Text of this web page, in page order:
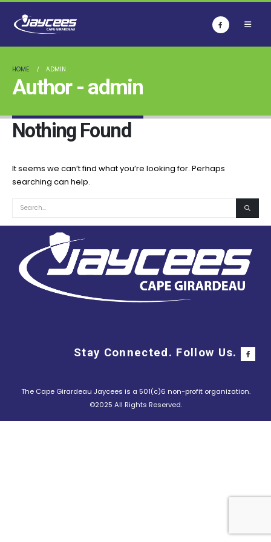
HOME ADMIN
Author - admin
Nothing Found
It seems we can’t find what you’re looking for. Perhaps
searching can help.
Stay Connected. Follow Us.
The Cape Girardeau Jaycees is a 501(c)6 non-profit organization.
©2025 All Rights Reserved.